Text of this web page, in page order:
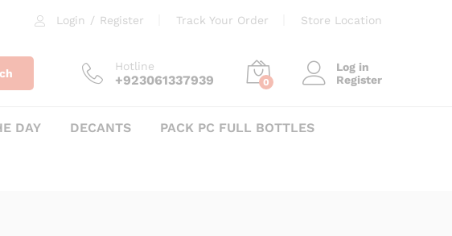
Login / Register Track Your Order Store Location
Hotline
+923061337939 0
Log in
Register
DAY DECANTS PACK PC FULL BOTTLES
₨600 ₨2,500Price
range:
through
₨ 2,500
Add to cart